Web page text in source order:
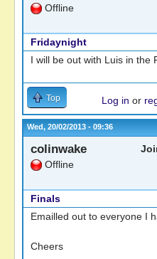
Offline
Fridaynight
I will be out with Luis in the
Top Log in or
Wed, 20/02/2013 - 09:36
colinwake
Offline
Finals
Emailled out to everyone I
Cheers